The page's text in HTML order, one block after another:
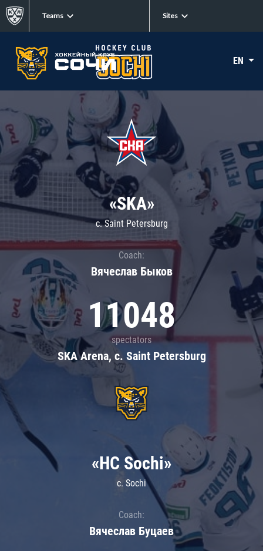
Teams Sites
EN
«SKA»
c. Saint Petersburg
Coach:
Вячеслав Быков
11048
spectators
SKA Arena, c. Saint Petersburg
«HC Sochi»
c. Sochi
Coach:
Вячеслав Буцаев